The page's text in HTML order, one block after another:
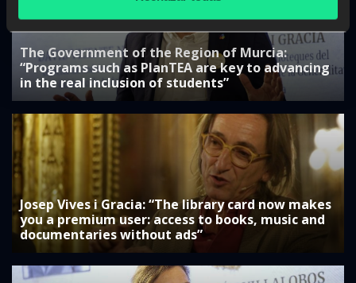
The Government of the Region of Murcia:
“Programs such as PlanTEA are key to advancing
in the real inclusion of students”
Josep Vives i Gracia: “The library card now makes
you a premium user: access to books, music and
documentaries without ads”